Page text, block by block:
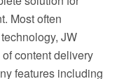
Most often
JW
content delivery
features including